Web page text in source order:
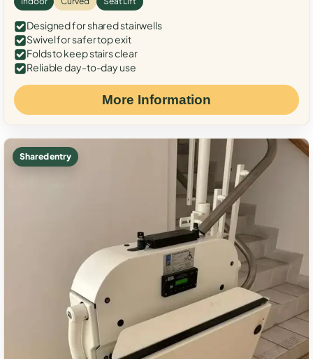
Designed for shared stairwells
Swivel for safer top exit
Folds to keep stairs clear
Reliable day-to-day use
More Information
Shared entry